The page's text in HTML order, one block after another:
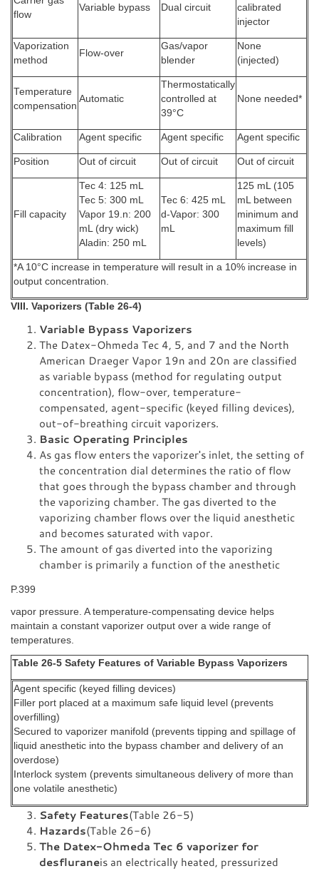
flow
Variable bypass Dual circuit
calibrated
injector
Vaporization
method
Flow-over
Gas/vapor
blender
None
(injected)
Temperature
compensation
Automatic
Thermostatically
controlled at
39°C
None needed*
Calibration Agent specific Agent specific Agent specific
Position Out of circuit Out of circuit Out of circuit
Fill capacity
Tec 4: 125 mL
Tec 5: 300 mL
Vapor 19.n: 200
mL (dry wick)
Aladin: 250 mL
Tec 6: 425 mL
d-Vapor: 300
mL
125 mL (105
mL between
minimum and
maximum fill
levels)
*A 10°C increase in temperature will result in a 10% increase in
output concentration.
VIII. Vaporizers (Table 26-4)
Variable Bypass Vaporizers
The Datex-Ohmeda Tec 4, 5, and 7 and the North
American Draeger Vapor 19n and 20n are classified
as variable bypass (method for regulating output
concentration), flow-over, temperature-
compensated, agent-specific (keyed filling devices),
out-of-breathing circuit vaporizers.
Basic Operating Principles
As gas flow enters the vaporizer's inlet, the setting of
the concentration dial determines the ratio of flow
that goes through the bypass chamber and through
the vaporizing chamber. The gas diverted to the
vaporizing chamber flows over the liquid anesthetic
and becomes saturated with vapor.
The amount of gas diverted into the vaporizing
chamber is primarily a function of the anesthetic
P.399
vapor pressure. A temperature-compensating device helps
maintain a constant vaporizer output over a wide range of
temperatures.
Table 26-5 Safety Features of Variable Bypass Vaporizers
Agent specific (keyed filling devices)
Filler port placed at a maximum safe liquid level (prevents
overfilling)
Secured to vaporizer manifold (prevents tipping and spillage of
liquid anesthetic into the bypass chamber and delivery of an
overdose)
Interlock system (prevents simultaneous delivery of more than
one volatile anesthetic)
Safety Features(Table 26-5)
Hazards(Table 26-6)
The Datex-Ohmeda Tec 6 vaporizer for
desfluraneis an electrically heated, pressurized